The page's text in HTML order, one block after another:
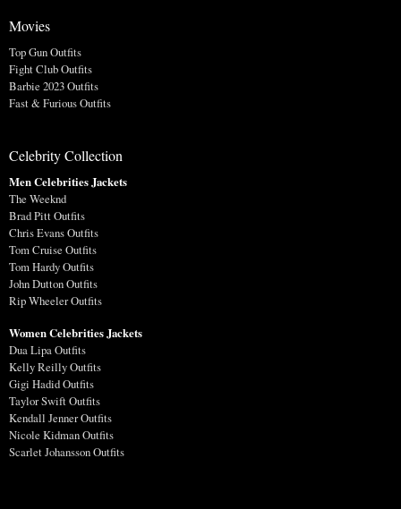
Movies
Top Gun Outfits
Fight Club Outfits
Barbie 2023 Outfits
Fast & Furious Outfits
Celebrity Collection
Men Celebrities Jackets
The Weeknd
Brad Pitt Outfits
Chris Evans Outfits
Tom Cruise Outfits
Tom Hardy Outfits
John Dutton Outfits
Rip Wheeler Outfits
Women Celebrities Jackets
Dua Lipa Outfits
Kelly Reilly Outfits
Gigi Hadid Outfits
Taylor Swift Outfits
Kendall Jenner Outfits
Nicole Kidman Outfits
Scarlet Johansson Outfits